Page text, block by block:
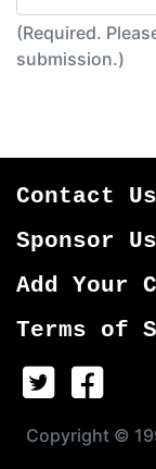
submission.)
Contact Us
Sponsor Us
Add Your
Terms of
Copyright ©